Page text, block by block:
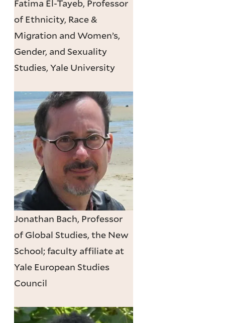
Fatima El-Tayeb, Professor
of Ethnicity, Race &
Migration and Women’s,
Gender, and Sexuality
Studies, Yale University
Jonathan Bach, Professor
of Global Studies, the New
School; faculty affiliate at
Yale European Studies
Council